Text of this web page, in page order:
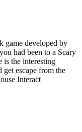
game developed by
had been to a Scary
is the interesting
get escape from the
Interact